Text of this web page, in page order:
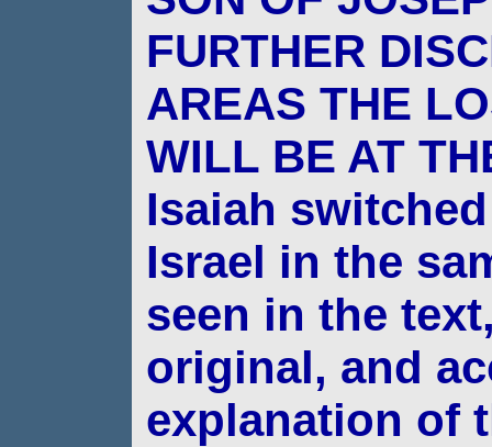
FURTHER
AREAS THE
WILL BE AT
Isaiah
Israel in the
seen inthe
original, and
explanation of